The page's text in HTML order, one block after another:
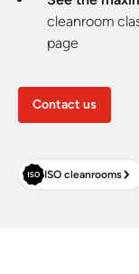
cleanroom
page
Contact us
ISO cleanrooms